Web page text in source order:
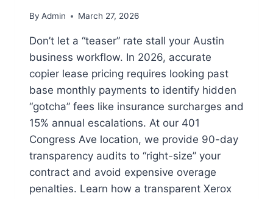
By Admin March 27, 2026
Don’t let a “teaser” rate stall your Austin
business workflow. In 2026, accurate
copier lease pricing requires looking past
base monthly payments to identify hidden
“gotcha” fees like insurance surcharges and
15% annual escalations. At our 401
Congress Ave location, we provide 90-day
transparency audits to “right-size” your
contract and avoid expensive overage
penalties. Learn how a transparent Xerox